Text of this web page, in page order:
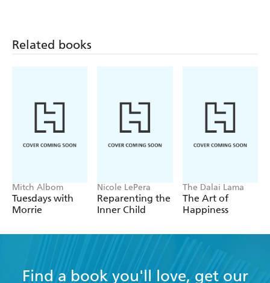
Related books
Mitch Albom
Tuesdays with
Morrie
Nicole LePera
Reparenting the
Inner Child
The Dalai Lama
The Art of
Happiness
Find a book you'll love, get our